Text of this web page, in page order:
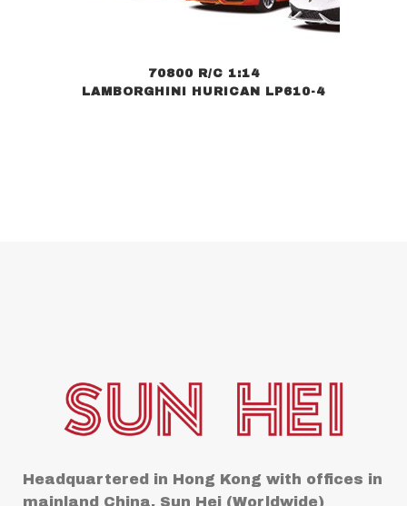
70800 R/C 1:14
LAMBORGHINI HURICAN LP610-4
Headquartered in Hong Kong with offices in
mainland China, Sun Hei (Worldwide)